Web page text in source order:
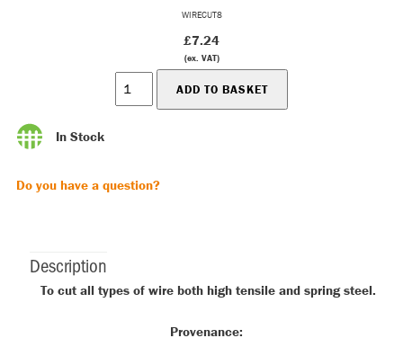
WIRECUT8
£7.24
(ex. VAT)
In Stock
Do you have a question?
Description
To cut all types of wire both high tensile and spring steel.
Provenance: